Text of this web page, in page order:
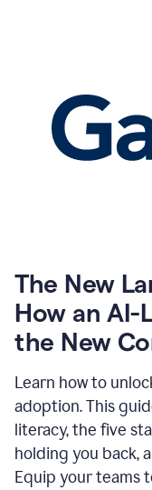
The New
How an
the New
Learn how to
adoption. This
literacy, the five
holding you back,
Equip your teams